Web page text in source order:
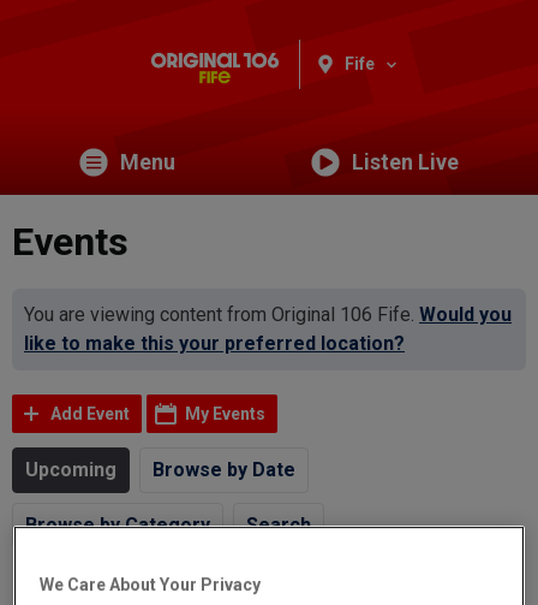
Fife
Menu Listen Live
Events
You are viewing content from Original 106 Fife. Would you
like to make this your preferred location?
Add Event My Events
Upcoming Browse by Date
Browse by Category Search
Original 106 Fife's What's On Guide is Fife's premiere
We Care About Your Privacy